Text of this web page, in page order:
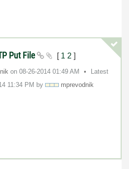
Put File [ 1 2 ]
on ‎08-26-2014 01:49 AM
Latest
11:34 PM by
mprevodnik